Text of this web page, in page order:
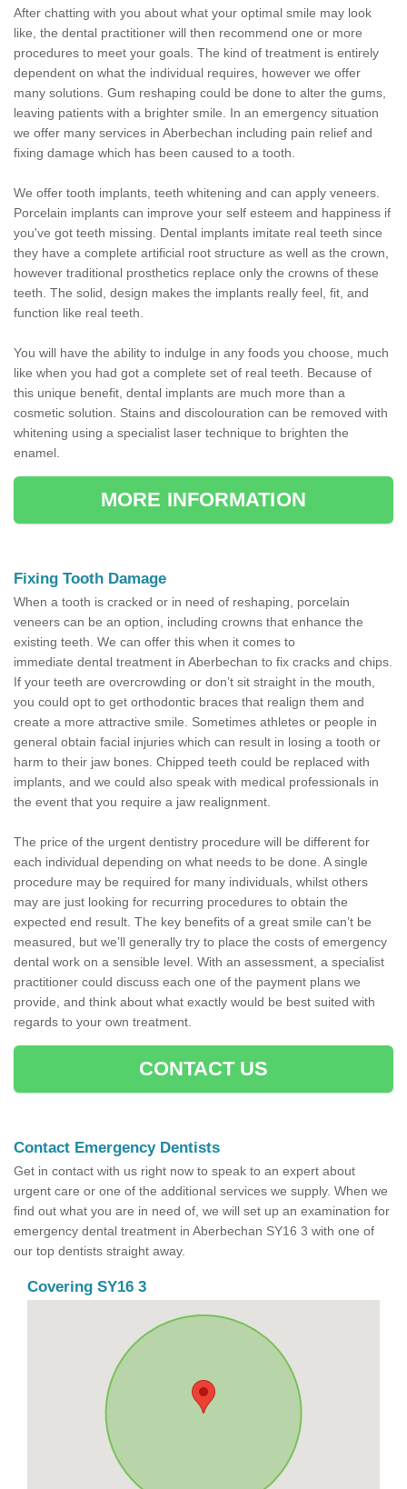
After chatting with you about what your optimal smile may look
like, the dental practitioner will then recommend one or more
procedures to meet your goals. The kind of treatment is entirely
dependent on what the individual requires, however we offer
many solutions. Gum reshaping could be done to alter the gums,
leaving patients with a brighter smile. In an emergency situation
we offer many services in Aberbechan including pain relief and
fixing damage which has been caused to a tooth.
We offer tooth implants, teeth whitening and can apply veneers.
Porcelain implants can improve your self esteem and happiness if
you've got teeth missing. Dental implants imitate real teeth since
they have a complete artificial root structure as well as the crown,
however traditional prosthetics replace only the crowns of these
teeth. The solid, design makes the implants really feel, fit, and
function like real teeth.
You will have the ability to indulge in any foods you choose, much
like when you had got a complete set of real teeth. Because of
this unique benefit, dental implants are much more than a
cosmetic solution. Stains and discolouration can be removed with
whitening using a specialist laser technique to brighten the
enamel.
MORE INFORMATION
Fixing Tooth Damage
When a tooth is cracked or in need of reshaping, porcelain
veneers can be an option, including crowns that enhance the
existing teeth. We can offer this when it comes to
immediate dental treatment in Aberbechan to fix cracks and chips.
If your teeth are overcrowding or don’t sit straight in the mouth,
you could opt to get orthodontic braces that realign them and
create a more attractive smile. Sometimes athletes or people in
general obtain facial injuries which can result in losing a tooth or
harm to their jaw bones. Chipped teeth could be replaced with
implants, and we could also speak with medical professionals in
the event that you require a jaw realignment.
The price of the urgent dentistry procedure will be different for
each individual depending on what needs to be done. A single
procedure may be required for many individuals, whilst others
may are just looking for recurring procedures to obtain the
expected end result. The key benefits of a great smile can’t be
measured, but we’ll generally try to place the costs of emergency
dental work on a sensible level. With an assessment, a specialist
practitioner could discuss each one of the payment plans we
provide, and think about what exactly would be best suited with
regards to your own treatment.
CONTACT US
Contact Emergency Dentists
Get in contact with us right now to speak to an expert about
urgent care or one of the additional services we supply. When we
find out what you are in need of, we will set up an examination for
emergency dental treatment in Aberbechan SY16 3 with one of
our top dentists straight away.
Covering SY16 3